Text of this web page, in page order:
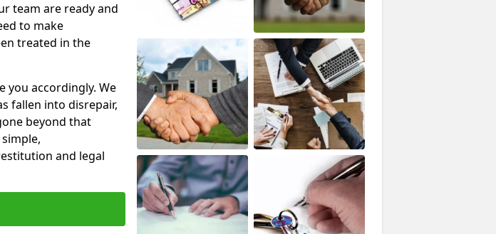
team are ready and
to make
treated in the
you accordingly. We
fallen into disrepair,
beyond that
and legal